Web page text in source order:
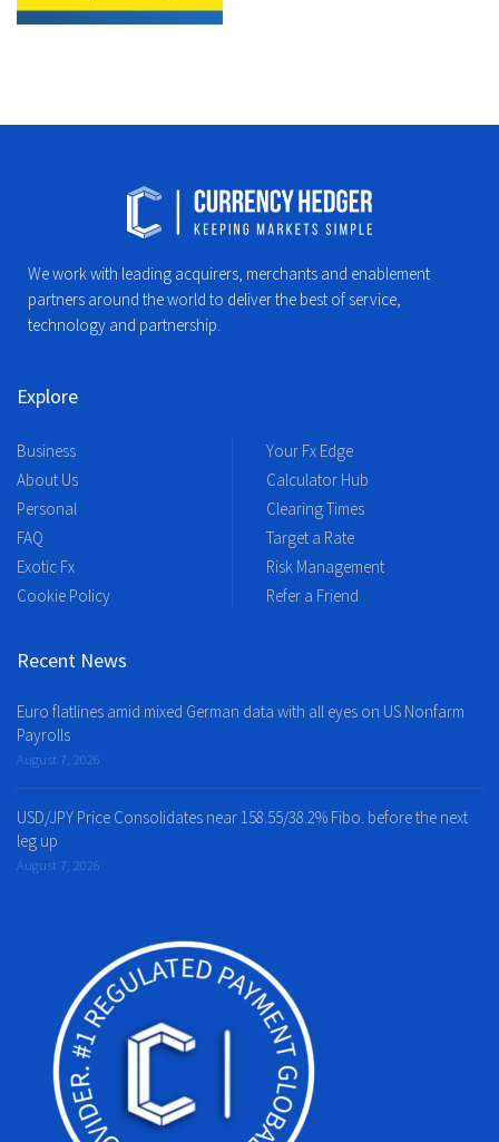
We work with leading acquirers, merchants and enablement
partners around the world to deliver the best of service,
technology and partnership.
Explore
Business
About Us
Personal
FAQ
Exotic Fx
Cookie Policy
Your Fx Edge
Calculator Hub
Clearing Times
Target a Rate
Risk Management
Refer a Friend
Recent News
Euro flatlines amid mixed German data with all eyes on US Nonfarm
Payrolls
August 7, 2026
USD/JPY Price Consolidates near 158.55/38.2% Fibo. before the next
leg up
August 7, 2026